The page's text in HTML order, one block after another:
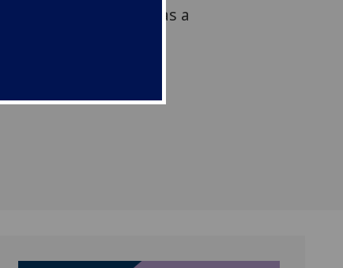
to flee Ukraine as a